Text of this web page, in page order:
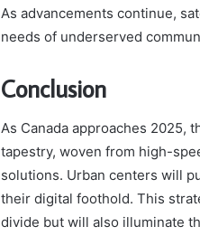
As advancements continue,
needs of underserved
Conclusion
As Canada approaches 2025,
tapestry, woven from high-
solutions. Urban centers will
their digital foothold. This
divide but will also illuminate